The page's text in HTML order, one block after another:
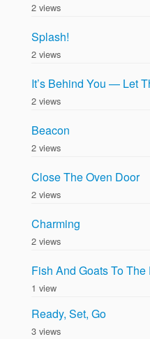
2 views
Splash!
2 views
It’s Behind You — Let
2 views
Beacon
2 views
Close The Oven Door
2 views
Charming
2 views
Fish And Goats To The
1 view
Ready, Set, Go
3 views